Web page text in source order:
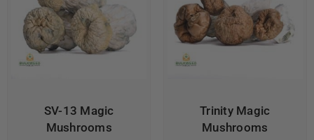
SV-13 Magic
Mushrooms
Trinity Magic
Mushrooms